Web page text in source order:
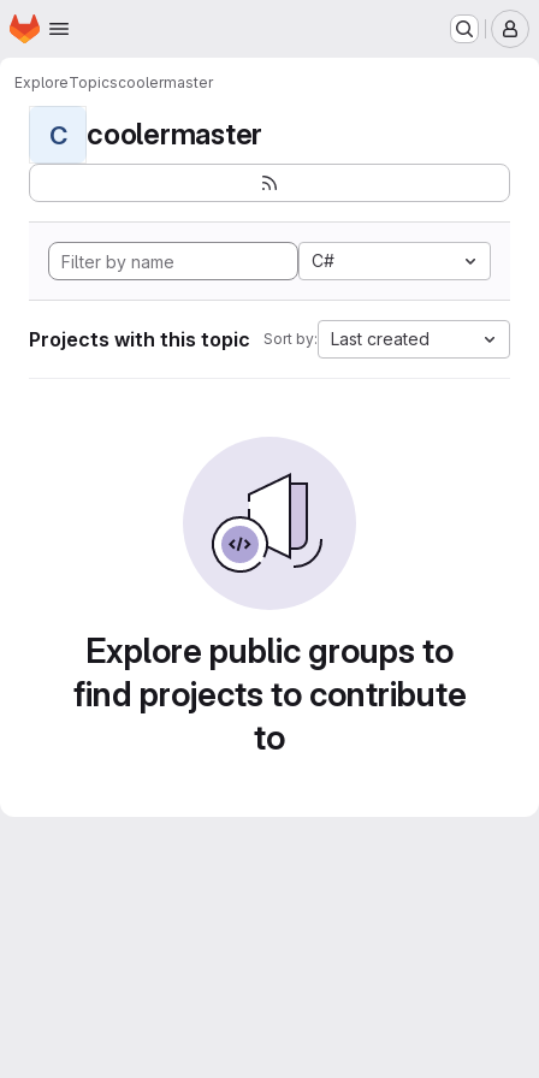
Skip to main content
Homepage
ExploreTopicscoolermaster
C coolermaster
C#
Projects with this topic Sort by: Last created
Explore public groups to
find projects to contribute
to